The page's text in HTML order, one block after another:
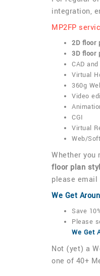
integration,
MP2FP
2D floor
3D floor
CAD
Virtual
360g
Video
CGI
Virtual
Web/
Whether you
floor plan
please email
We Get
Save
Please
We Get
Not (yet) a
one of 40+